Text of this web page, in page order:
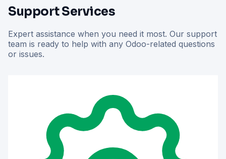
Support Services
Expert assistance when you need it most. Our support
team is ready to help with any Odoo-related questions
or issues.